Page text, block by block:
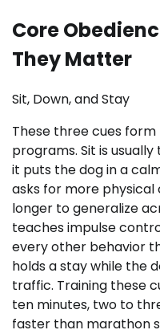
Core
They Matter
Sit, Down, and Stay
These three cues
programs. Sit is
it puts the dog in a
asks for more
longer to generalize
teaches impulse
every other behavior
holds a stay while the
traffic. Training these
ten minutes, two to
faster than marathon